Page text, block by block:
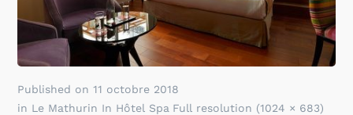
Published on11 octobre 2018
in Le Mathurin In Hôtel Spa Full resolution (1024 × 683)